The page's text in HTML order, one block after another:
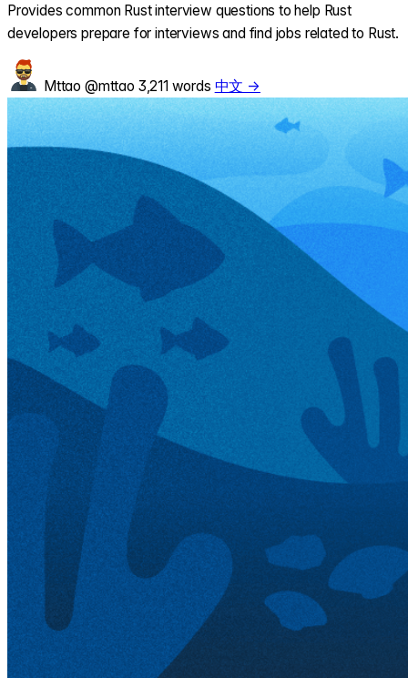
Provides common Rust interview questions to help Rust
developers prepare for interviews and find jobs related to Rust.
Mttao @mttao 3,211 words 中文 →